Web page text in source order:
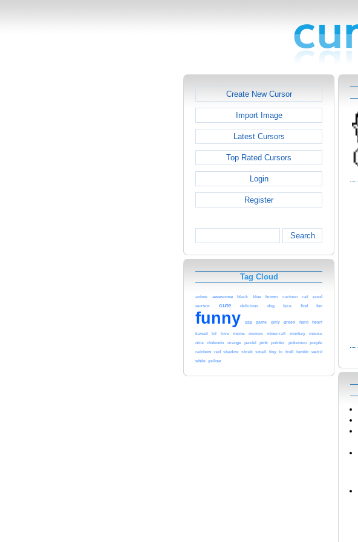
Create New Cursor
Import Image
Latest Cursors
Top Rated Cursors
Login
Register
Search
Tag Cloud
anime awesome black blue brown cartoon cat cool
cursor cute delicious dog face find fun
funny gag game girly green hard heart
kawaii lol love meme memes minecraft monkey mouse
nice nintendo orange pastel pink pointer pokemon purple
rainbow red shadow shrek small tiny to troll tumblr weird
white yellow